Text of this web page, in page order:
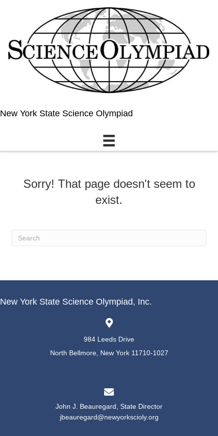
New York State Science Olympiad
Sorry! That page doesn't seem to
exist.
New York State Science Olympiad, Inc.
984 Leeds Drive
North Bellmore, New York 11710-1027
John J. Beauregard, State Director
jbeauregard@newyorkscioly.org